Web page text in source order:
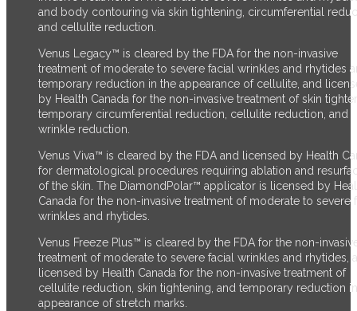
and body contouring via skin tightening, circumferential
and cellulite reduction.
Venus Legacy™ is cleared by the FDA for the non-invasive
treatment of moderate to severe facial wrinkles and rhytides
temporary reduction in the appearance of cellulite, and
by Health Canada for the non-invasive treatment of skin
temporary circumferential reduction, cellulite reduction, and
wrinkle reduction.
Venus Viva™ is cleared by the FDA and licensed by Health
for dermatological procedures requiring ablation and
of the skin. The DiamondPolar™ applicator is licensed by
Canada for the non-invasive treatment of moderate to severe
wrinkles and rhytides.
Venus Freeze Plus™ is cleared by the FDA for the non-
treatment of moderate to severe facial wrinkles and rhytides,
licensed by Health Canada for the non-invasive treatment of
cellulite reduction, skin tightening, and temporary reduction
appearance of stretch marks.